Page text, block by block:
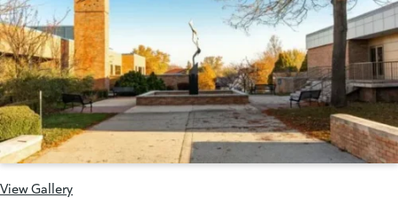
View Gallery